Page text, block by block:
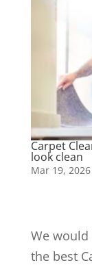
Carpet
look clean
Mar 19, 2026
We
the best